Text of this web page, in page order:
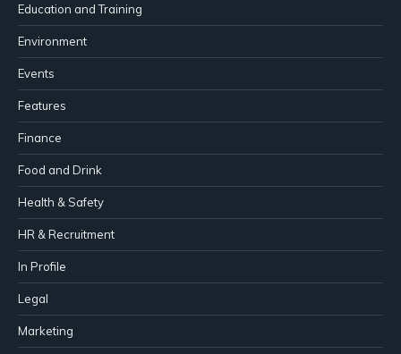
Education and Training
Environment
Events
Features
Finance
Food and Drink
Health & Safety
HR & Recruitment
In Profile
Legal
Marketing